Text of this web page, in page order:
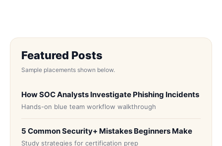
Featured Posts
Sample placements shown below.
How SOC Analysts Investigate Phishing Incidents
Hands-on blue team workflow walkthrough
5 Common Security+ Mistakes Beginners Make
Study strategies for certification prep